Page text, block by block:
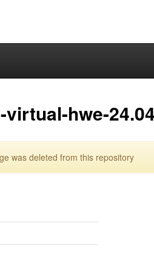
hwe-
was deleted from this repository